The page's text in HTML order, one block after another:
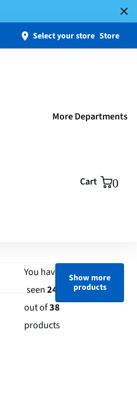
Select your store Store
More Departments
Cart 0
You have
seen24
out of38
products
Show more
products